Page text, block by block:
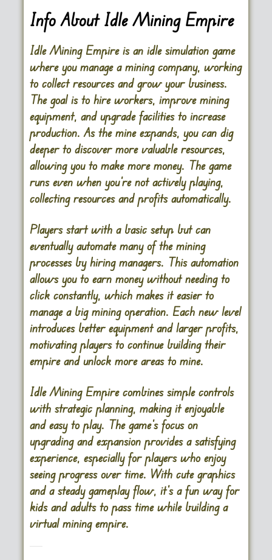
Info About Idle Mining Empire
Idle Mining Empire is an idle simulation game
where you manage a mining company, working
to collect resources and grow your business.
The goal is to hire workers, improve mining
equipment, and upgrade facilities to increase
production. As the mine expands, you can dig
deeper to discover more valuable resources,
allowing you to make more money. The game
runs even when you’re not actively playing,
collecting resources and profits automatically.
Players start with a basic setup but can
eventually automate many of the mining
processes by hiring managers. This automation
allows you to earn money without needing to
click constantly, which makes it easier to
manage a big mining operation. Each new level
introduces better equipment and larger profits,
motivating players to continue building their
empire and unlock more areas to mine.
Idle Mining Empire combines simple controls
with strategic planning, making it enjoyable
and easy to play. The game’s focus on
upgrading and expansion provides a satisfying
experience, especially for players who enjoy
seeing progress over time. With cute graphics
and a steady gameplay flow, it’s a fun way for
kids and adults to pass time while building a
virtual mining empire.